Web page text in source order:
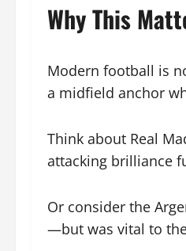
Why This
Modern football is
a midfield anchor
Think about Real
attacking brilliance
Or consider the
—but was vital to